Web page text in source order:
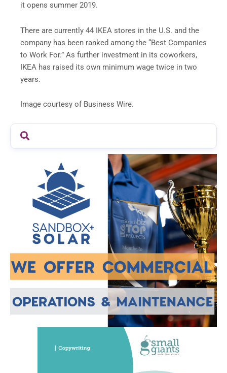
it opens summer 2019.
There are currently 44 IKEA stores in the U.S. and the
company has been ranked among the “Best Companies
to Work For.” As further investment in its coworkers,
IKEA has raised its own minimum wage twice in two
years.
Image courtesy of Business Wire.